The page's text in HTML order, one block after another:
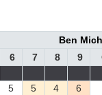
Ben
6 7 8 9
5 5 4
6